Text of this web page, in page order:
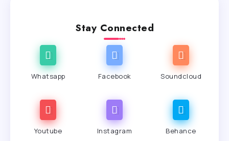
Stay Connected
Whatsapp Facebook Soundcloud
Youtube Instagram Behance